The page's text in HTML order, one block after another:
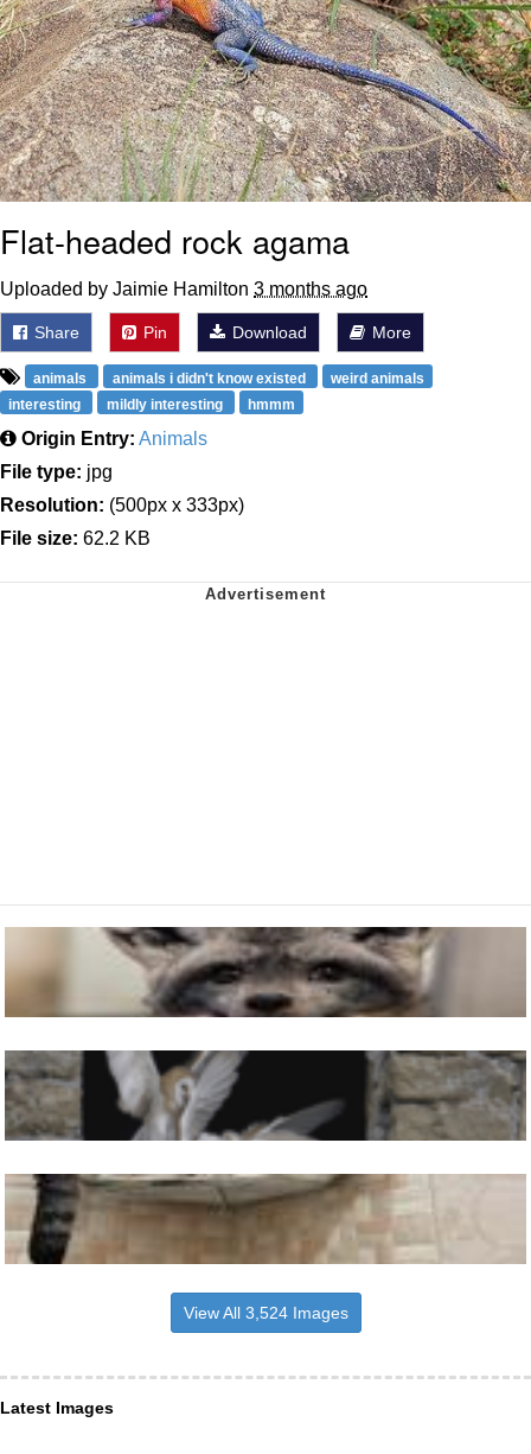
My Father-In-Law Is A Builder / We
Can't, We Don't Know How To Do It
Jacob Batalon CEO of Sex
Flat-headed rock agama
Uploaded by Jaimie Hamilton 3 months ago
Share Pin Download More
animals animals i didn't know existed
weird animals
interesting
mildly interesting hmmm
Origin Entry: Animals
File type: jpg
Resolution: (500px x 333px)
File size: 62.2 KB
View All 3,524 Images
Latest Images